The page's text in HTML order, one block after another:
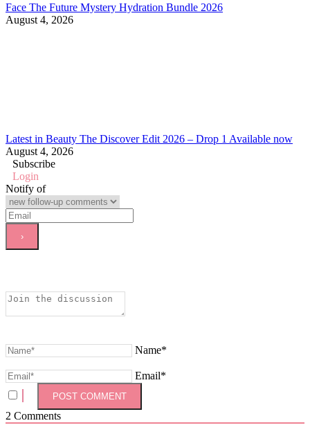
Face The Future Mystery Hydration Bundle 2026
August 4, 2026
Latest in Beauty The Discover Edit 2026 – Drop 1 Available now
August 4, 2026
Subscribe
Login
Notify of
Name*
Email*
2 Comments